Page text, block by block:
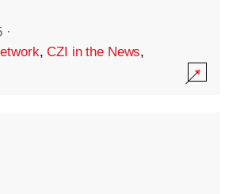
·
,CZI in the News,